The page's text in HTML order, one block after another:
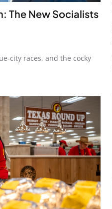
The New Socialists
city races, and the cocky